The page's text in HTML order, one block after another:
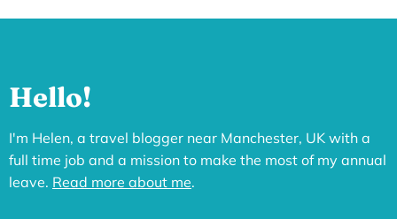
Hello!
I'm Helen, a travel blogger near Manchester, UK with a
full time job and a mission to make the most of my annual
leave. Read more about me.